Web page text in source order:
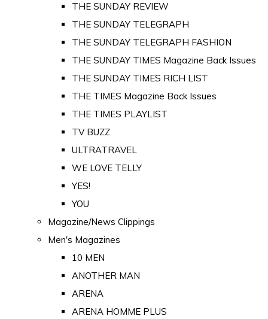
THE SUNDAY REVIEW
THE SUNDAY TELEGRAPH
THE SUNDAY TELEGRAPH FASHION
THE SUNDAY TIMES Magazine Back Issues
THE SUNDAY TIMES RICH LIST
THE TIMES Magazine Back Issues
THE TIMES PLAYLIST
TV BUZZ
ULTRATRAVEL
WE LOVE TELLY
YES!
YOU
Magazine/News Clippings
Men's Magazines
10 MEN
ANOTHER MAN
ARENA
ARENA HOMME PLUS